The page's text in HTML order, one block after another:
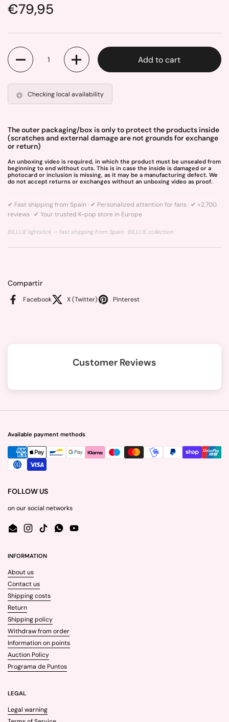
Price:
€79,95
Quantity
Add to cart
Checking local availability
The outer packaging/box is only to protect the products inside
(scratches and external damage are not grounds for exchange
or return)
An unboxing video is required, in which the product must be unsealed from
beginning to end without cuts. This is in case the inside is damaged or a
photocard or inclusion is missing, as it may be a manufacturing defect. We
do not accept returns or exchanges without an unboxing video as proof.
✔ Fast shipping from Spain · ✔ Personalized attention for fans · ✔ +2,700
reviews · ✔ Your trusted K-pop store in Europe
BILLLIE lightstick — fast shipping from Spain · BILLLIE collection
Compartir
Facebook X (Twitter) Pinterest
Customer Reviews
Available payment methods
FOLLOW US
on our social networks
EmailInstagram
TikTokWhatsApp
YouTube
INFORMATION
About us
Contact us
Shipping costs
Return
Shipping policy
Withdraw from order
Information on points
Auction Policy
Programa de Puntos
LEGAL
Legal warning